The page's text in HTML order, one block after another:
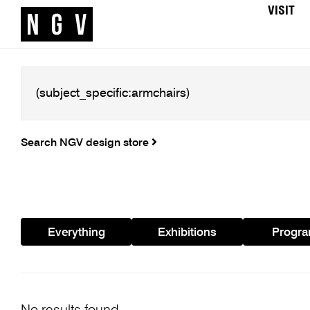
VISIT
Search NGV design store
Everything Exhibitions